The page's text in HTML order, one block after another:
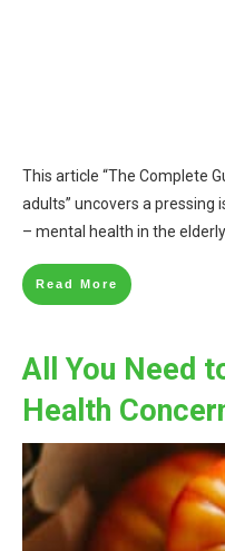
This article “The Complete
adults” uncovers a
– mental health in the
Read More
All You Need
Health